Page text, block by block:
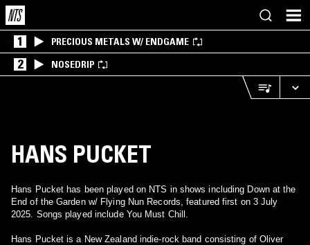
1 PRECIOUS METALS W/ ENDGAME
2 NOSEDRIP
HANS PUCKET
Hans Pucket has been played on NTS in shows including Down at the
End of the Garden w/ Flying Nun Records, featured first on 3 July
2025. Songs played include You Must Chill.
Hans Pucket is a New Zealand indie-rock band consisting of Oliver